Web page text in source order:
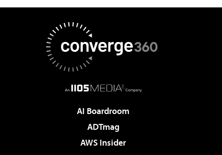
AI Boardroom
ADTmag
AWS Insider